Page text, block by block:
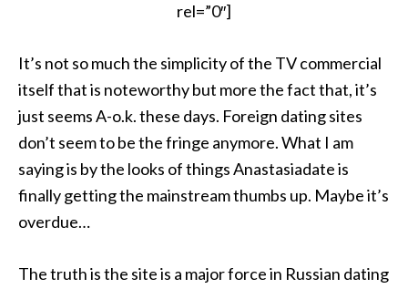
rel=”0″]
It’s not so much the simplicity of the TV commercial
itself that is noteworthy but more the fact that, it’s
just seems A-o.k. these days. Foreign dating sites
don’t seem to be the fringe anymore. What I am
saying is by the looks of things Anastasiadate is
finally getting the mainstream thumbs up. Maybe it’s
overdue…
The truth is the site is a major force in Russian dating